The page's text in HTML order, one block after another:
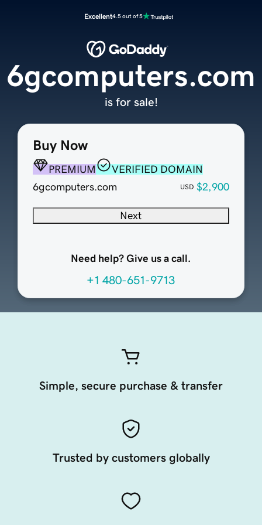
Excellent4.5 out of 5
Buy Now
PREMIUM
VERIFIED DOMAIN
6gcomputers.com
USD $2,900
Next
Need help? Give us a call.
+1 480-651-9713
6gcomputers.com
is for sale!
Simple, secure purchase & transfer
Trusted by customers globally